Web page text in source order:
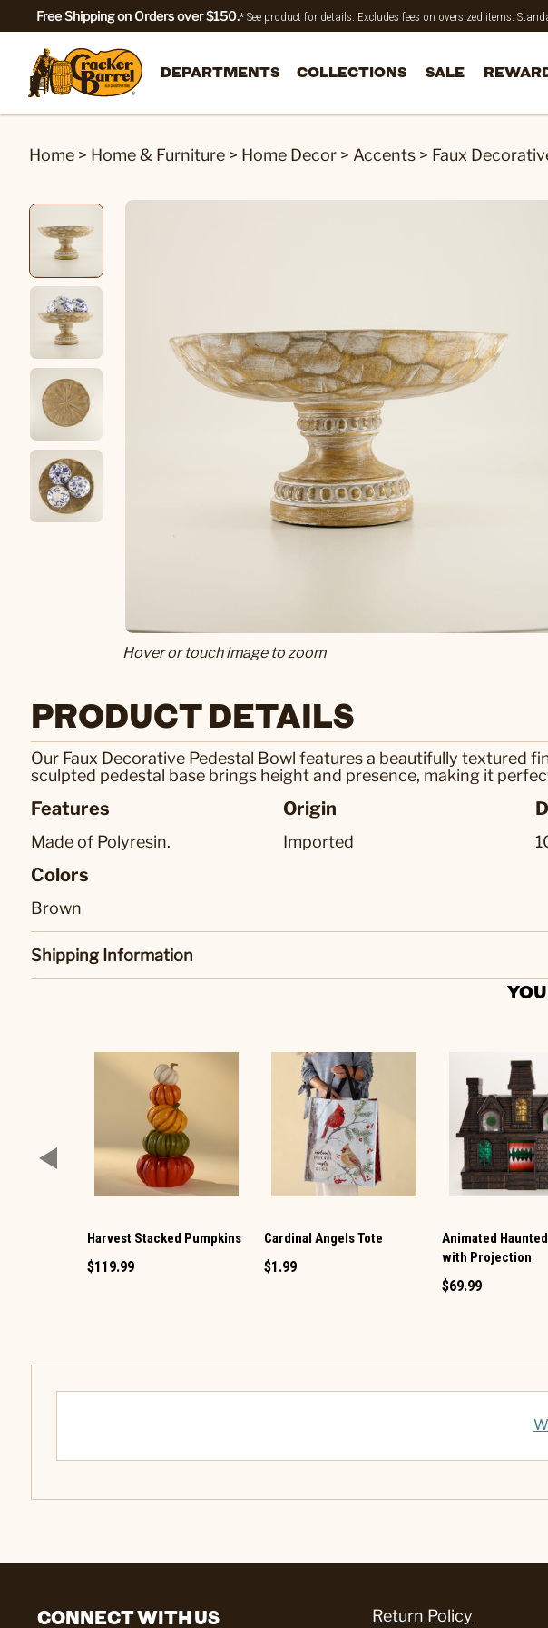
Free Shipping on Orders over $150.* See product for details. Excludes fees on oversized items.
DEPARTMENTS COLLECTIONS SALE
Home > Home & Furniture > Home Decor > Accents > Faux
Hover or touch image to zoom
PRODUCT DETAILS
Our Faux Decorative Pedestal Bowl features a beautifully textured
sculpted pedestal base brings height and presence, making it
Features
Made of Polyresin.
Origin
Imported
Colors
Brown
Shipping Information
Harvest Stacked Pumpkins
$119.99
Cardinal Angels Tote
$1.99
Animated
with Projection
$69.99
CONNECT WITH US Return Policy